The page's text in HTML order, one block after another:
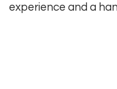
experience and a